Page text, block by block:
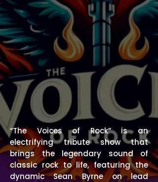
“The Voices of Rock” is an
electrifying tribute show that
brings the legendary sound of
classic rock to life, featuring the
dynamic Sean Byrne on lead